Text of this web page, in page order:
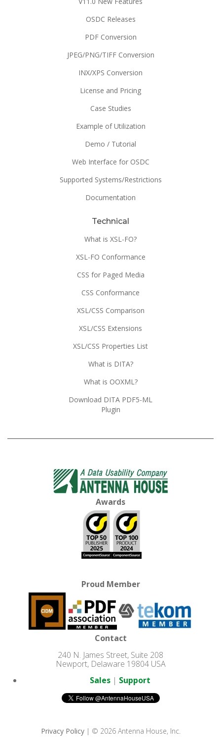
OSDC Releases
PDF Conversion
JPEG/PNG/TIFF Conversion
INX/XPS Conversion
License and Pricing
Case Studies
Example of Utilization
Demo / Tutorial
Web Interface for OSDC
Supported Systems/Restrictions
Documentation
Technical
What is XSL-FO?
XSL-FO Conformance
CSS for Paged Media
CSS Conformance
XSL/CSS Comparison
XSL/CSS Extensions
XSL/CSS Properties List
What is DITA?
What is OOXML?
Download DITA PDF5-ML
Plugin
Awards
Proud Member
Contact
240 N. James Street, Suite 208
Newport, Delaware 19804 USA
Sales| Support
Privacy Policy| © 2026 Antenna House, Inc.